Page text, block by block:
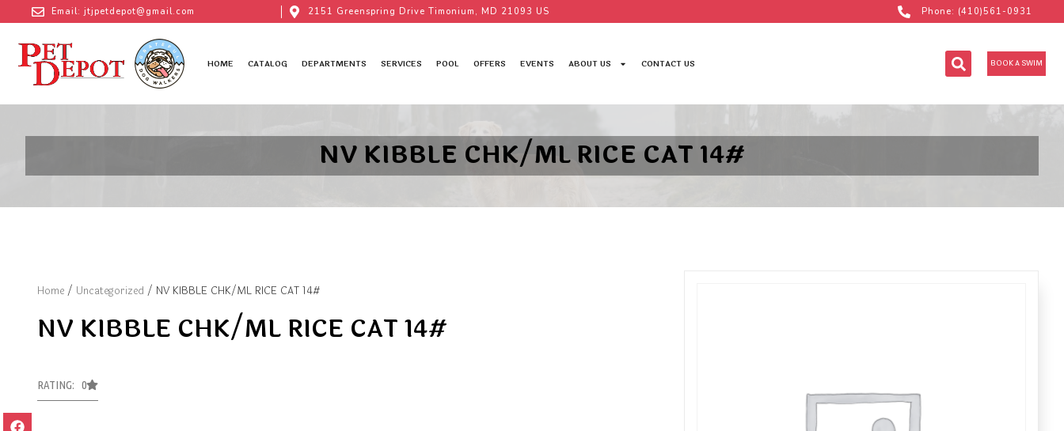
Email: jtjpetdepot@gmail.com 2151 Greenspring Drive Timonium, MD 21093 US Phone: (410)561-0931
HOME CATALOG DEPARTMENTS SERVICES POOL OFFERS EVENTS ABOUT US CONTACT US BOOK A SWIM
NV KIBBLE CHK/ML RICE CAT 14#
Home / Uncategorized / NV KIBBLE CHK/ML RICE CAT 14#
NV KIBBLE CHK/ML RICE CAT 14#
RATING: 0